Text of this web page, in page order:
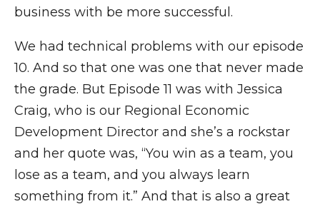
business with be more successful.
We had technical problems with our episode
10. And so that one was one that never made
the grade. But Episode 11 was with Jessica
Craig, who is our Regional Economic
Development Director and she’s a rockstar
and her quote was, “You win as a team, you
lose as a team, and you always learn
something from it.” And that is also a great